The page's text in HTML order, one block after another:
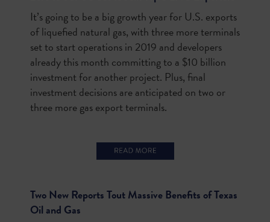
It’s going to be a big growth year for U.S. exports
of liquefied natural gas, with three more terminals
set to start operations in 2019 and developers
already this month committing to a $10 billion
investment for another project. Plus, final
investment decisions are anticipated on two or
three more gas export terminals.
Two New Reports Tout Massive Benefits of Texas
Oil and Gas